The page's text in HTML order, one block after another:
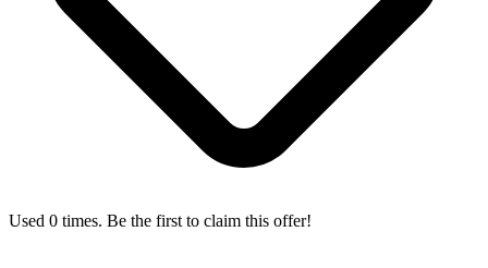
Used 0 times. Be the first to claim this offer!